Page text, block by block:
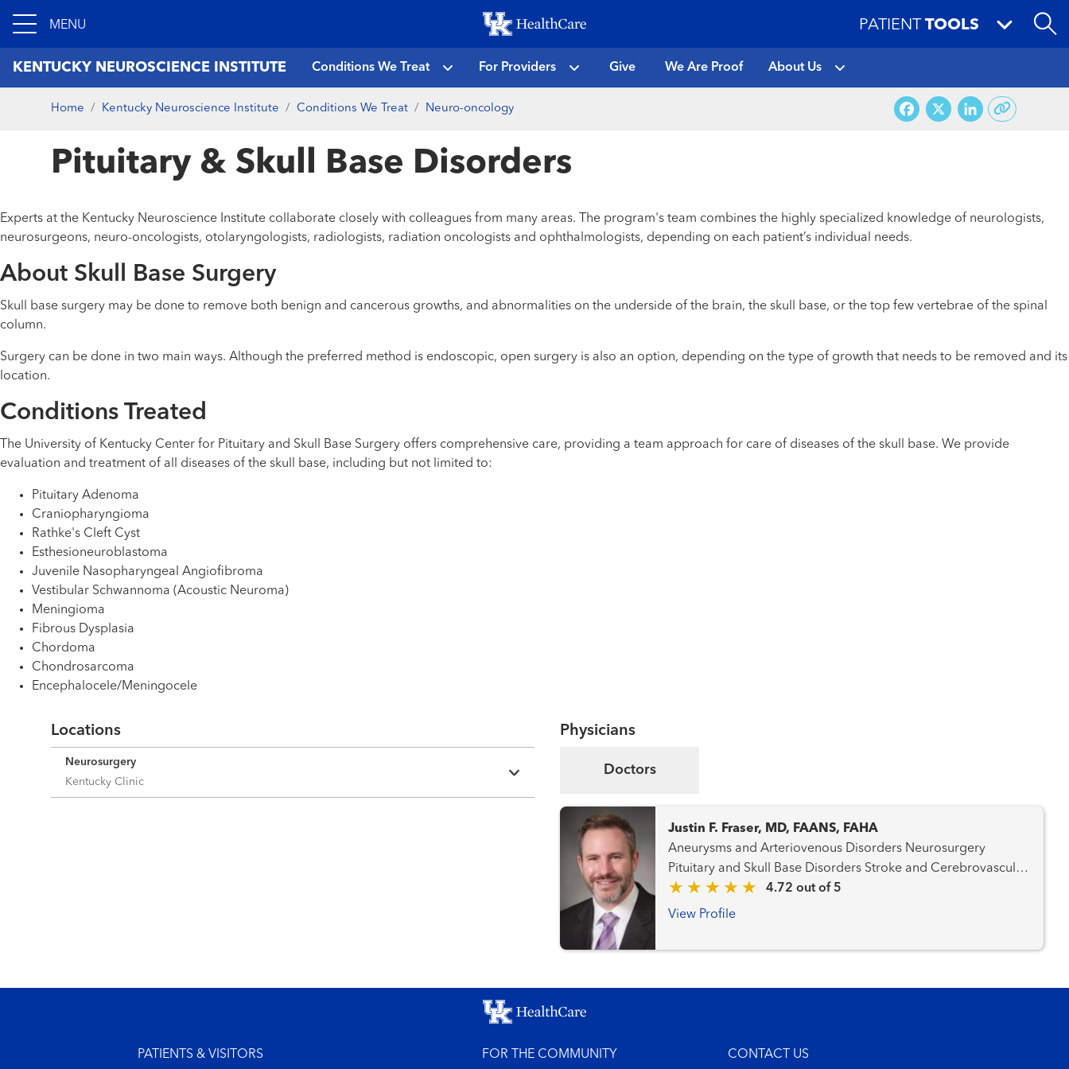
to
main
content
MENU PATIENT TOOLS
KENTUCKY NEUROSCIENCE INSTITUTE Conditions We Treat For Providers Give We Are Proof About Us
Home Kentucky Neuroscience Institute Conditions We Treat Neuro-oncology Facebook
X
Pituitary & Skull Base Disorders
Experts at the Kentucky Neuroscience Institute collaborate closely with colleagues from many areas. The program's team combines the highly specialized knowledge of neurologists,
neurosurgeons, neuro-oncologists, otolaryngologists, radiologists, radiation oncologists and ophthalmologists, depending on each patient’s individual needs.
About Skull Base Surgery
Skull base surgery may be done to remove both benign and cancerous growths, and abnormalities on the underside of the brain, the skull base, or the top few vertebrae of the spinal
column.
Surgery can be done in two main ways. Although the preferred method is endoscopic, open surgery is also an option, depending on the type of growth that needs to be removed and its
location.
Conditions Treated
The University of Kentucky Center for Pituitary and Skull Base Surgery offers comprehensive care, providing a team approach for care of diseases of the skull base. We provide
evaluation and treatment of all diseases of the skull base, including but not limited to:
Pituitary Adenoma
Craniopharyngioma
Rathke's Cleft Cyst
Esthesioneuroblastoma
Juvenile Nasopharyngeal Angiofibroma
Vestibular Schwannoma (Acoustic Neuroma)
Meningioma
Fibrous Dysplasia
Chordoma
Chondrosarcoma
Encephalocele/Meningocele
Locations
Neurosurgery
Kentucky Clinic
Physicians
Doctors
Justin F. Fraser, MD, FAANS, FAHA
Aneurysms and Arteriovenous Disorders Neurosurgery
Pituitary and Skull Base Disorders Stroke and Cerebrovascular
Disorders
4.72 out of 5
View Profile
PATIENTS & VISITORS FOR THE COMMUNITY CONTACT US